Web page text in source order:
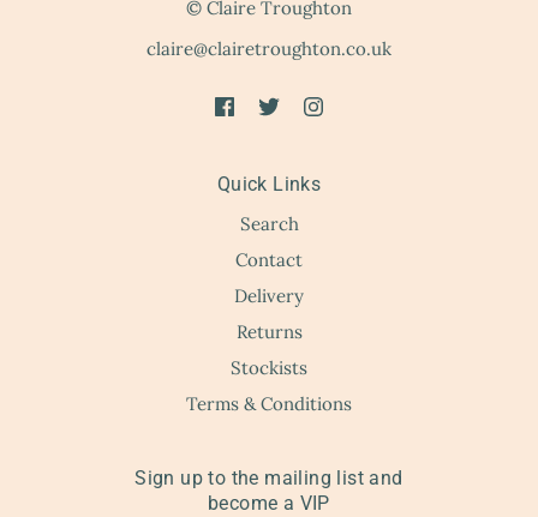
© Claire Troughton
claire@clairetroughton.co.uk
Quick Links
Search
Contact
Delivery
Returns
Stockists
Terms & Conditions
Sign up to the mailing list and
become a VIP